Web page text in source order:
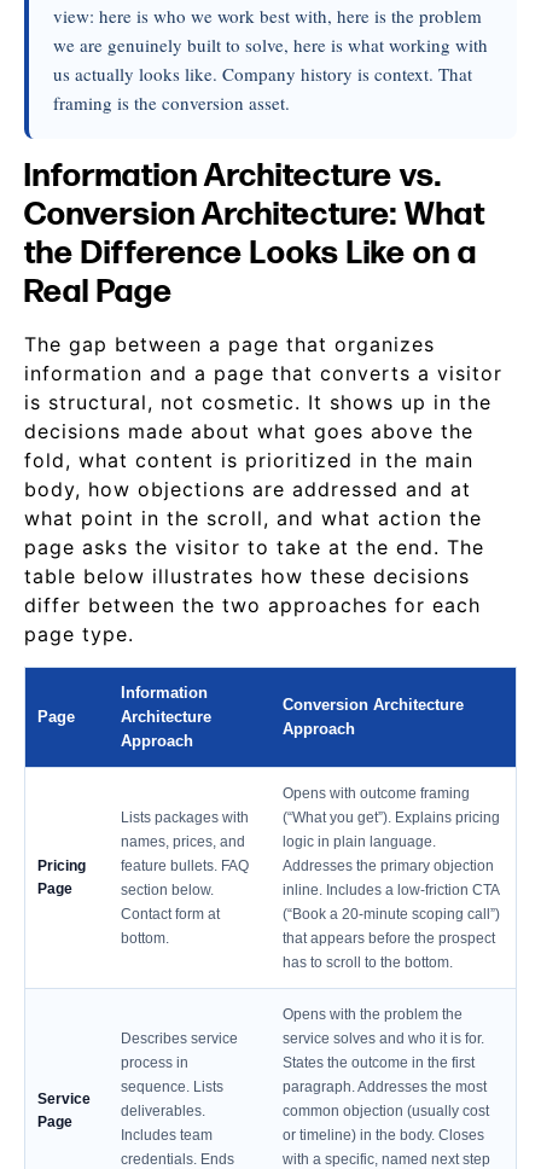
view: here is who we work best with, here is the problem
we are genuinely built to solve, here is what working with
us actually looks like. Company history is context. That
framing is the conversion asset.
Information Architecture vs.
Conversion Architecture: What
the Difference Looks Like on a
Real Page
The gap between a page that organizes
information and a page that converts a visitor
is structural, not cosmetic. It shows up in the
decisions made about what goes above the
fold, what content is prioritized in the main
body, how objections are addressed and at
what point in the scroll, and what action the
page asks the visitor to take at the end. The
table below illustrates how these decisions
differ between the two approaches for each
page type.
Page
Information
Architecture
Approach
Conversion Architecture
Approach
Pricing
Page
Lists packages with
names, prices, and
feature bullets. FAQ
section below.
Contact form at
bottom.
Opens with outcome framing
(“What you get”). Explains pricing
logic in plain language.
Addresses the primary objection
inline. Includes a low-friction CTA
(“Book a 20-minute scoping call”)
that appears before the prospect
has to scroll to the bottom.
Service
Page
Describes service
process in
sequence. Lists
deliverables.
Includes team
credentials. Ends
Opens with the problem the
service solves and who it is for.
States the outcome in the first
paragraph. Addresses the most
common objection (usually cost
or timeline) in the body. Closes
with a specific, named next step